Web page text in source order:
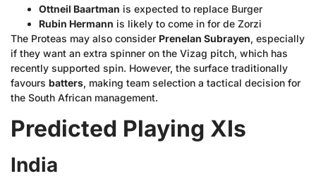
Ottneil Baartman is expected to replace Burger
Rubin Hermann is likely to come in for de Zorzi
The Proteas may also consider Prenelan Subrayen, especially
if they want an extra spinner on the Vizag pitch, which has
recently supported spin. However, the surface traditionally
favours batters, making team selection a tactical decision for
the South African management.
Predicted Playing XIs
India